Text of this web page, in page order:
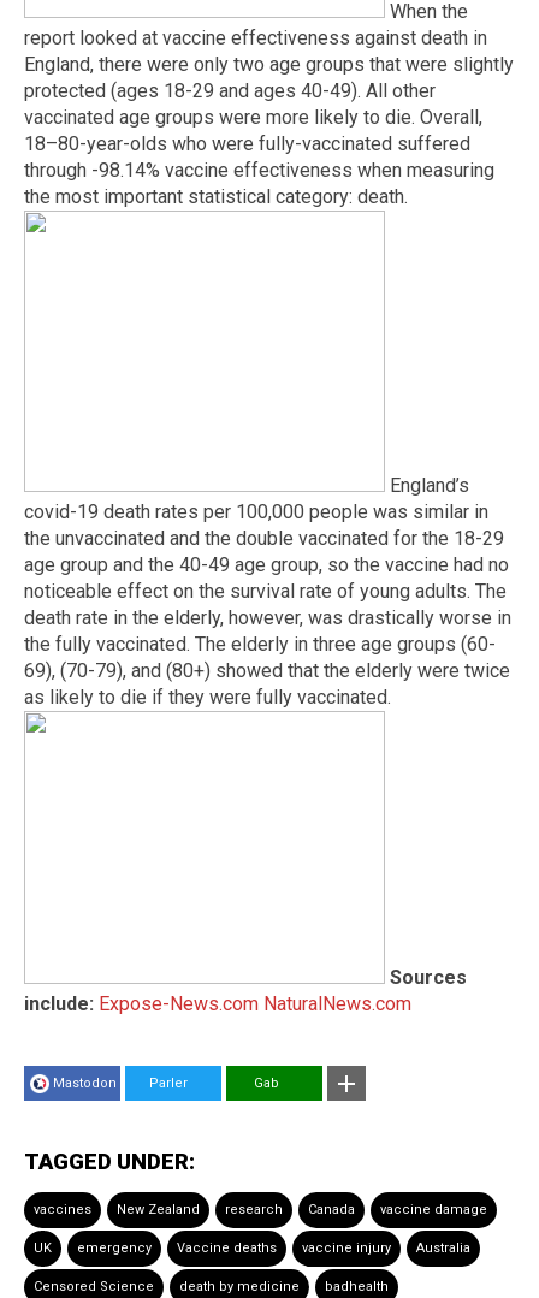
When the
report looked at vaccine effectiveness against death in
England, there were only two age groups that were slightly
protected (ages 18-29 and ages 40-49). All other
vaccinated age groups were more likely to die. Overall,
18–80-year-olds who were fully-vaccinated suffered
through -98.14% vaccine effectiveness when measuring
the most important statistical category: death.
England’s
covid-19 death rates per 100,000 people was similar in
the unvaccinated and the double vaccinated for the 18-29
age group and the 40-49 age group, so the vaccine had no
noticeable effect on the survival rate of young adults. The
death rate in the elderly, however, was drastically worse in
the fully vaccinated. The elderly in three age groups (60-
69), (70-79), and (80+) showed that the elderly were twice
as likely to die if they were fully vaccinated.
Sources
include: Expose-News.com NaturalNews.com
Mastodon Parler Gab
TAGGED UNDER:
vaccines New Zealand research Canada vaccine damage
UK emergency Vaccine deaths vaccine injury Australia
Censored Science death by medicine badhealth